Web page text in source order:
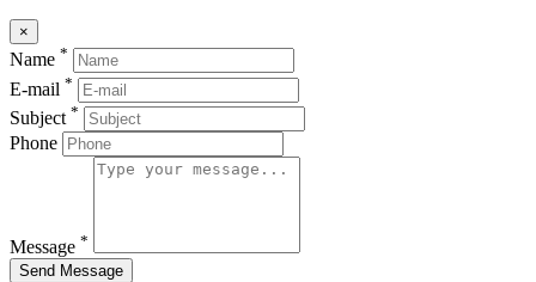
×
Name *
E-mail *
Subject *
Phone
Message *
Send Message